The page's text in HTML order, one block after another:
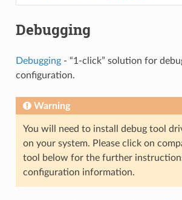
Debugging
Debugging- “1-click” solution for
configuration.
Warning
You will need to install debug tool
on your system. Please click on
tool below for the further
configuration information.